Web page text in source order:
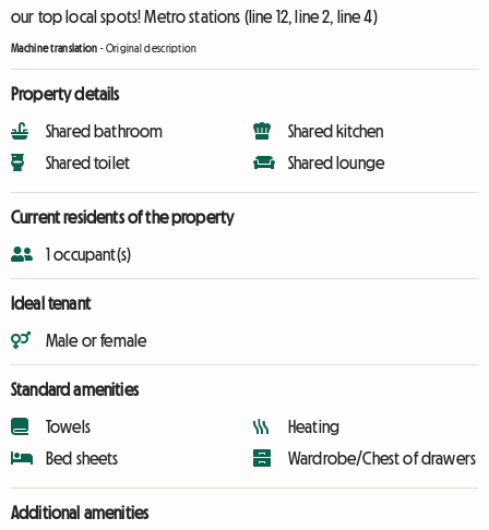
our top local spots! Metro stations (line 12, line 2, line 4)
Machine translation -Original description
Property details
Shared bathroom
Shared toilet
Shared kitchen
Shared lounge
Current residents of the property
1 occupant(s)
Ideal tenant
Male or female
Standard amenities
Towels
Bed sheets
Heating
Wardrobe/Chest of drawers
Additional amenities